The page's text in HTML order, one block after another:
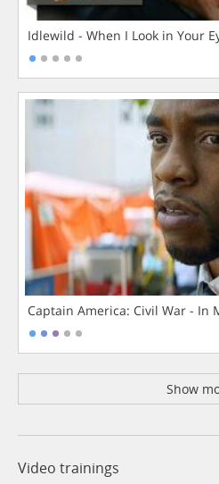
Idlewild - When I Look in Your
Captain America: Civil War - In
Show
Video trainings